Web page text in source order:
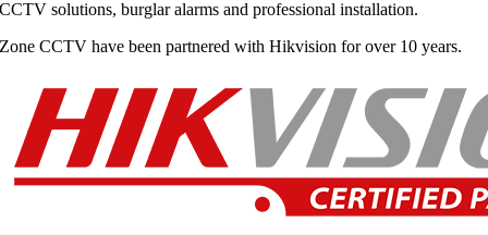
CCTV solutions, burglar alarms and professional installation.
Zone CCTV have been partnered with Hikvision for over 10 years.